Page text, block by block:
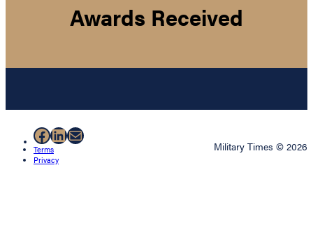
Awards Received
Facebook
LinkedIn
Mail
Terms
Privacy
Military Times © 2026